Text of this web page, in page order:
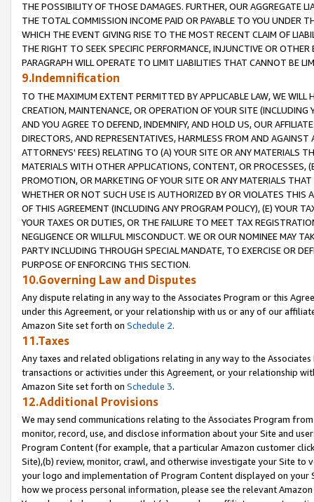
THE POSSIBILITY OF THOSE DAMAGES. FURTHER, OUR AGGREGATE
THE TOTAL COMMISSION INCOME PAID OR PAYABLE TO YOU UNDER
WHICH THE EVENT GIVING RISE TO THE MOST RECENT CLAIM OF
THE RIGHT TO SEEK SPECIFIC PERFORMANCE, INJUNCTIVE OR
PARAGRAPH WILL OPERATE TO LIMIT LIABILITIES THAT CANNOT BE
9.Indemnification
TO THE MAXIMUM EXTENT PERMITTED BY APPLICABLE LAW, WE WILL
CREATION, MAINTENANCE, OR OPERATION OF YOUR SITE (INCLUDING
AND YOU AGREE TO DEFEND, INDEMNIFY, AND HOLD US, OUR
DIRECTORS, AND REPRESENTATIVES, HARMLESS FROM AND
ATTORNEYS' FEES) RELATING TO (A) YOUR SITE OR ANY MATERIALS
MATERIALS WITH OTHER APPLICATIONS, CONTENT, OR PROCESSES,
PROMOTION, OR MARKETING OF YOUR SITE OR ANY MATERIALS
WHETHER OR NOT SUCH USE IS AUTHORIZED BY OR VIOLATES THIS
OF THIS AGREEMENT (INCLUDING ANY PROGRAM POLICY), (E) YOUR
YOUR TAXES OR DUTIES, OR THE FAILURE TO MEET TAX
NEGLIGENCE OR WILLFUL MISCONDUCT. WE OR OUR NOMINEE MAY
PARTY INCLUDING THROUGH SPECIAL MANDATE, TO EXERCISE OR
PURPOSE OF ENFORCING THIS SECTION.
10.Governing Law and Disputes
Any dispute relating in any way to the Associates Program or this
under this Agreement, or your relationship with us or any of our
Amazon Site set forth on Schedule 2.
11.Taxes
Any taxes and related obligations relating in any way to the
transactions or activities under this Agreement, or your relationship
Amazon Site set forth on Schedule 3.
12.Additional Provisions
We may send communications relating to the Associates Program
monitor, record, use, and disclose information about your Site and
Program Content (for example, that a particular Amazon customer
Site),(b) review, monitor, crawl, and otherwise investigate your Site
your logo and implementation of Program Content displayed on
how we process personal information, please see the relevant